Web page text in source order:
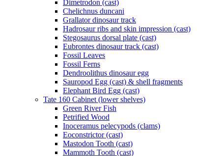
Dimetrodon (cast)
Chelichnus duncani
Grallator dinosaur track
Hadrosaur ribs and skin impression (cast)
Stegosaurus dorsal plate (cast)
Eubrontes dinosaur track (cast)
Fossil Leaves
Fossil Ferns
Dendroolithus dinosaur egg
Sauropod Egg (cast) & shell fragments
Elephant Bird Egg (cast)
Tate 160 Cabinet (lower shelves)
Green River Fish
Petrified Wood
Inoceramus pelecypods (clams)
Eoconstrictor (cast)
Mastodon Tooth (cast)
Mammoth Tooth (cast)